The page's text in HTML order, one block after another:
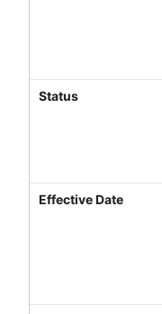
Status
Effective Date